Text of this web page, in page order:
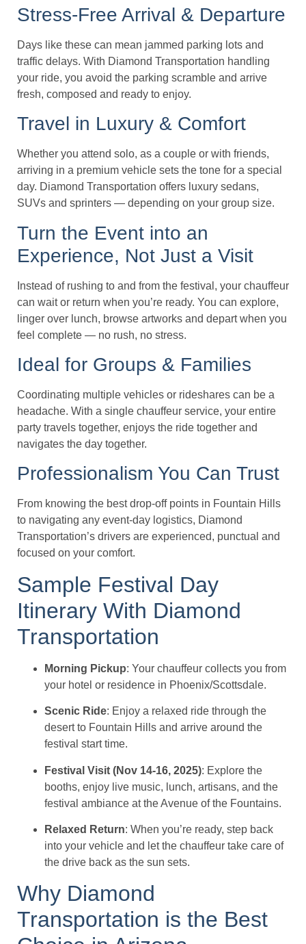
Stress-Free Arrival & Departure
Days like these can mean jammed parking lots and
traffic delays. With Diamond Transportation handling
your ride, you avoid the parking scramble and arrive
fresh, composed and ready to enjoy.
Travel in Luxury & Comfort
Whether you attend solo, as a couple or with friends,
arriving in a premium vehicle sets the tone for a special
day. Diamond Transportation offers luxury sedans,
SUVs and sprinters — depending on your group size.
Turn the Event into an
Experience, Not Just a Visit
Instead of rushing to and from the festival, your chauffeur
can wait or return when you’re ready. You can explore,
linger over lunch, browse artworks and depart when you
feel complete — no rush, no stress.
Ideal for Groups & Families
Coordinating multiple vehicles or rideshares can be a
headache. With a single chauffeur service, your entire
party travels together, enjoys the ride together and
navigates the day together.
Professionalism You Can Trust
From knowing the best drop-off points in Fountain Hills
to navigating any event-day logistics, Diamond
Transportation’s drivers are experienced, punctual and
focused on your comfort.
Sample Festival Day
Itinerary With Diamond
Transportation
Morning Pickup: Your chauffeur collects you from
your hotel or residence in Phoenix/Scottsdale.
Scenic Ride: Enjoy a relaxed ride through the
desert to Fountain Hills and arrive around the
festival start time.
Festival Visit (Nov 14-16, 2025): Explore the
booths, enjoy live music, lunch, artisans, and the
festival ambiance at the Avenue of the Fountains.
Relaxed Return: When you’re ready, step back
into your vehicle and let the chauffeur take care of
the drive back as the sun sets.
Why Diamond
Transportation is the Best